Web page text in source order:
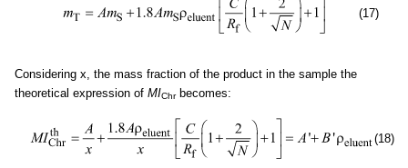
(17)
Considering x, the mass fraction of the product in the sample the
theoretical expression of MIChrbecomes:
(18)